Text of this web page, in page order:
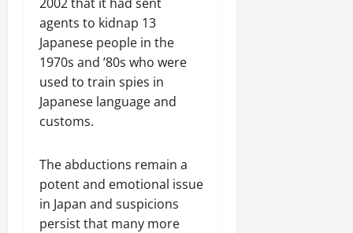
agents to kidnap 13
Japanese people in the
1970s and ’80s who were
used to train spies in
Japanese language and
customs.
The abductions remain a
potent and emotional issue
in Japan and suspicions
persist that many more